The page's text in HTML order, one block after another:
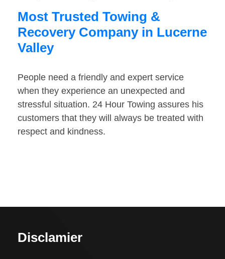
Most Trusted Towing &
Recovery Company in Lucerne
Valley
People need a friendly and expert service
when they experience an unexpected and
stressful situation. 24 Hour Towing assures his
customers that they will always be treated with
respect and kindness.
Disclamier